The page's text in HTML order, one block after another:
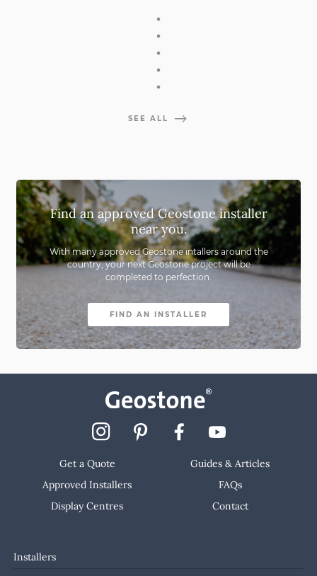
SEE ALL
Find an approved Geostone installer
near you.
With many approved Geostone intallers around the
country,your next Geostone project will be
completed to perfection.
FIND AN INSTALLER
Get a Quote
Approved Installers
Display Centres
Guides & Articles
FAQs
Contact
Installers